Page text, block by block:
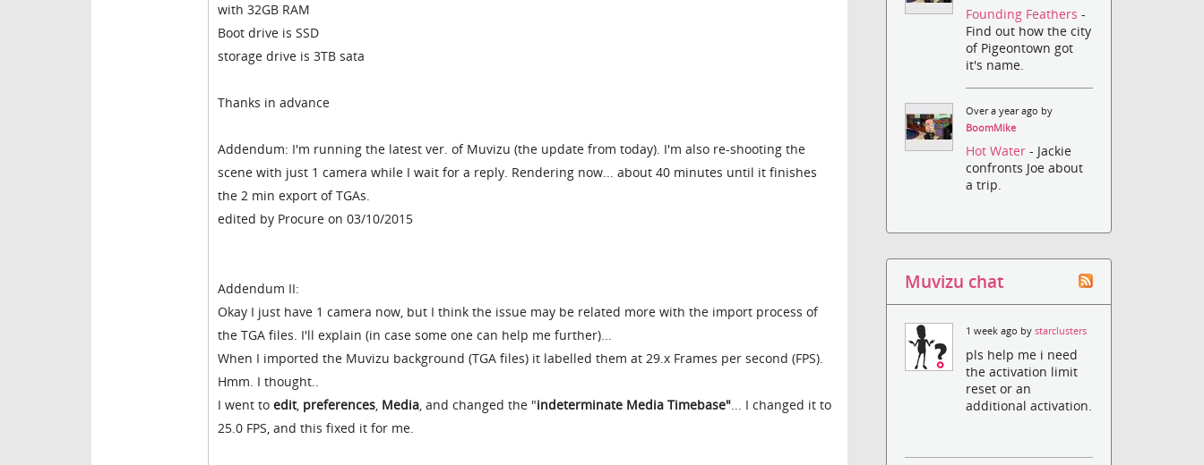
with 32GB RAM
Boot drive is SSD
storage drive is 3TB sata
Thanks in advance
Addendum: I'm running the latest ver. of Muvizu (the update from today). I'm also re-shooting the
scene with just 1 camera while I wait for a reply. Rendering now... about 40 minutes until it finishes
the 2 min export of TGAs.
edited by Procure on 03/10/2015
Addendum II:
Okay I just have 1 camera now, but I think the issue may be related more with the import process of
the TGA files. I'll explain (in case some one can help me further)...
When I imported the Muvizu background (TGA files) it labelled them at 29.x Frames per second (FPS).
Hmm. I thought..
I went to edit, preferences, Media, and changed the "indeterminate Media Timebase"... I changed it to
25.0 FPS, and this fixed it for me.
Founding Feathers-
Find out how the city
of Pigeontown got
it's name.
Over a year ago by
BoomMike
Hot Water- Jackie
confronts Joe about
a trip.
Muvizu chat
1 week ago bystarclusters
pls help me i need
the activation limit
reset or an
additional activation.